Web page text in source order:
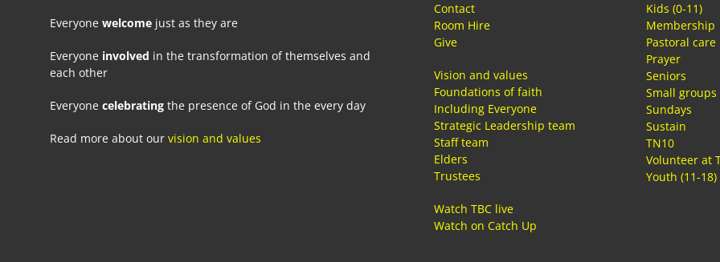
Everyone welcome just as they are
Everyone involved in the transformation of themselves and
each other
Everyone celebrating the presence of God in the every day
Read more about our vision and values
Contact
Room Hire
Give
Vision and values
Foundations of faith
Including Everyone
Strategic Leadership team
Staff team
Elders
Trustees
Watch TBC live
Watch on Catch Up
Kids (0-11)
Membership
Pastoral care
Prayer
Seniors
Small groups
Sundays
Sustain
TN10
Volunteer at
Youth (11-18)